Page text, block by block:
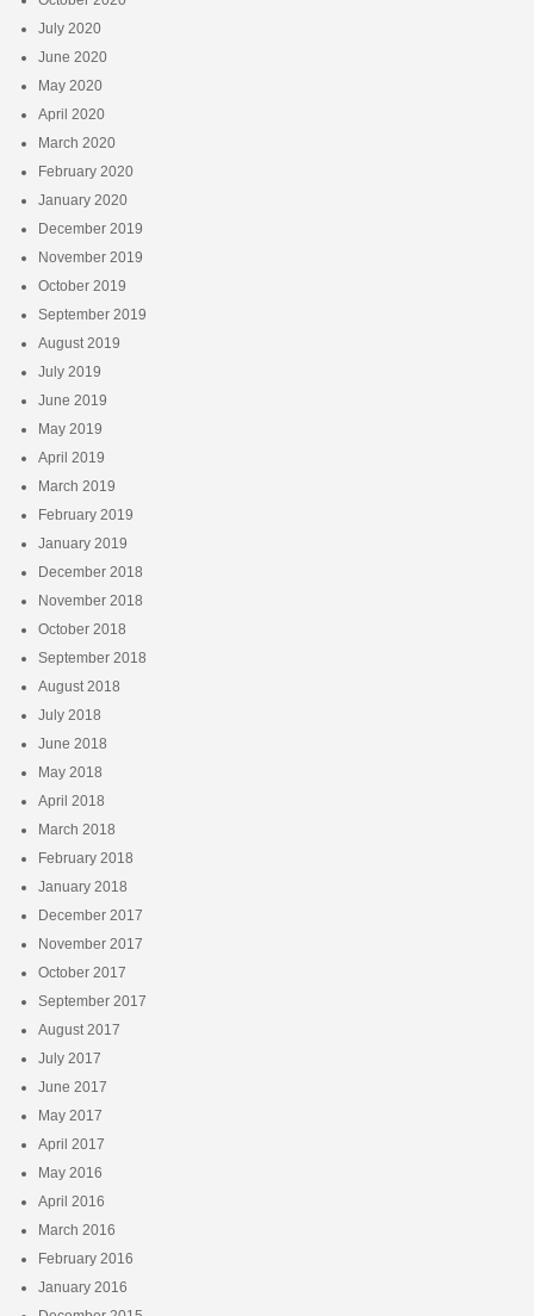
July 2020
June 2020
May 2020
April 2020
March 2020
February 2020
January 2020
December 2019
November 2019
October 2019
September 2019
August 2019
July 2019
June 2019
May 2019
April 2019
March 2019
February 2019
January 2019
December 2018
November 2018
October 2018
September 2018
August 2018
July 2018
June 2018
May 2018
April 2018
March 2018
February 2018
January 2018
December 2017
November 2017
October 2017
September 2017
August 2017
July 2017
June 2017
May 2017
April 2017
May 2016
April 2016
March 2016
February 2016
January 2016